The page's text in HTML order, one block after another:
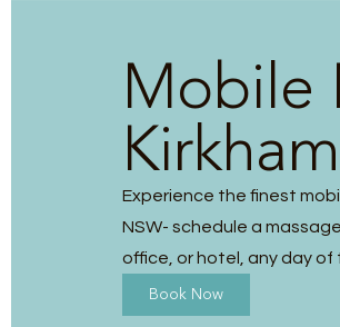
Mobile
Experience the finest
NSW- schedule a
office, or hotel, any day of
Book Now